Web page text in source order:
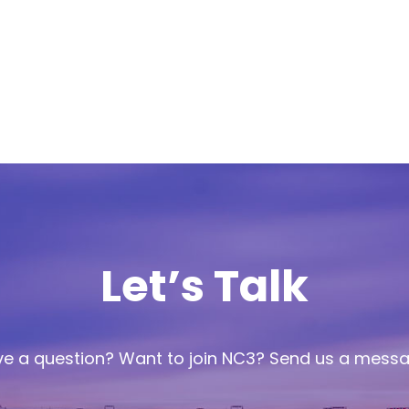
Let’s Talk
a question? Want to join NC3? Send us a